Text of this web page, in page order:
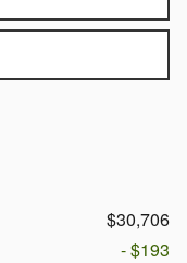
$30,706
- $193